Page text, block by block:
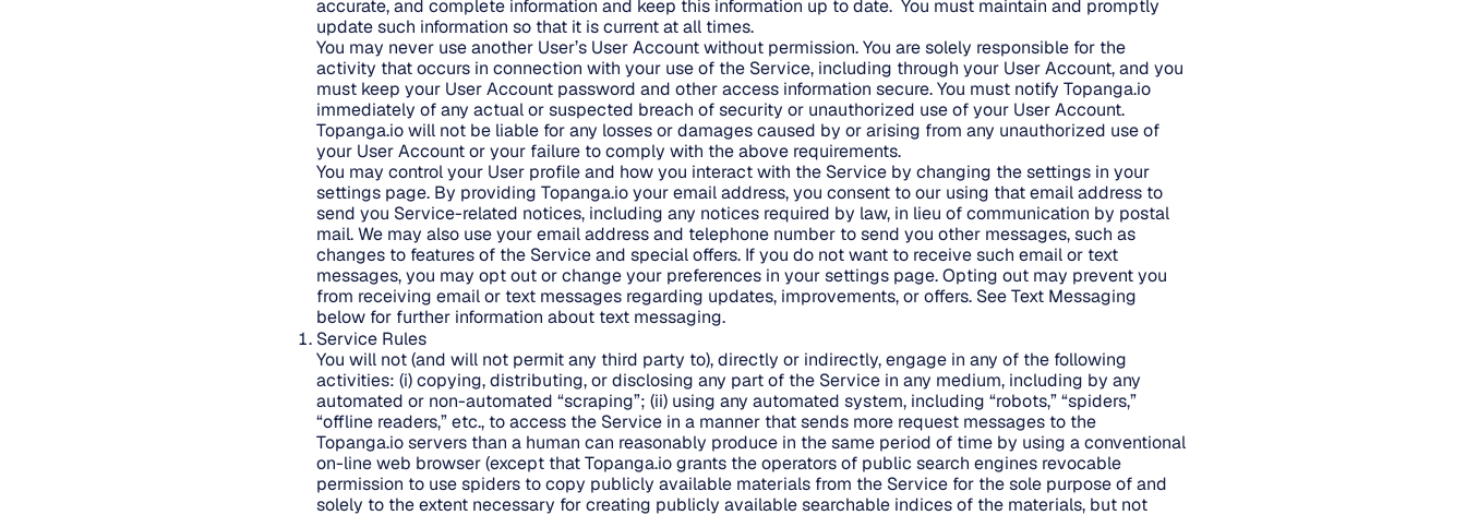
accurate, and complete information and keep this information up to date. You must maintain and promptly
update such information so that it is current at all times.
You may never use another User’s User Account without permission. You are solely responsible for the
activity that occurs in connection with your use of the Service, including through your User Account, and you
must keep your User Account password and other access information secure. You must notify Topanga.io
immediately of any actual or suspected breach of security or unauthorized use of your User Account.
Topanga.io will not be liable for any losses or damages caused by or arising from any unauthorized use of
your User Account or your failure to comply with the above requirements.
You may control your User profile and how you interact with the Service by changing the settings in your
settings page. By providing Topanga.io your email address, you consent to our using that email address to
send you Service-related notices, including any notices required by law, in lieu of communication by postal
mail. We may also use your email address and telephone number to send you other messages, such as
changes to features of the Service and special offers. If you do not want to receive such email or text
messages, you may opt out or change your preferences in your settings page. Opting out may prevent you
from receiving email or text messages regarding updates, improvements, or offers. See Text Messaging
below for further information about text messaging.
Service Rules
You will not (and will not permit any third party to), directly or indirectly, engage in any of the following
activities: (i) copying, distributing, or disclosing any part of the Service in any medium, including by any
automated or non-automated “scraping”; (ii) using any automated system, including “robots,” “spiders,”
“offline readers,” etc., to access the Service in a manner that sends more request messages to the
Topanga.io servers than a human can reasonably produce in the same period of time by using a conventional
on-line web browser (except that Topanga.io grants the operators of public search engines revocable
permission to use spiders to copy publicly available materials from the Service for the sole purpose of and
solely to the extent necessary for creating publicly available searchable indices of the materials, but not